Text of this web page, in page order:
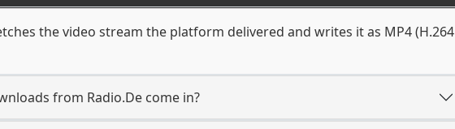
the video stream the platform delivered and writes it as MP4 (H.264
from Radio.De come in?